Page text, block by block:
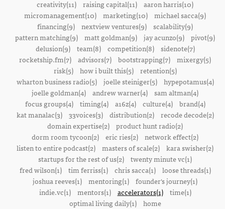
creativity(11) raising capital(11) aaron harris(10)
micromanagement(10) marketing(10) michael sacca(9)
financing(9) nextview ventures(9) scalability(9)
pattern matching(9) matt goldman(9) jay acunzo(9) pivot(9)
delusion(9)
team(8) competition(8)
sidenote(7)
rocketship.fm(7) advisors(7) bootstrapping(7) mixergy(5)
risk(5)
how i built this(5)
retention(5)
wharton business radio(5)
joelle steiniger(5)
hypepotamus(4)
joelle goldman(4) andrew warner(4) sam altman(4)
focus groups(4)
timing(4) a16z(4) culture(4)
brand(4)
kat manalac(3)
33voices(3) distribution(2)
recode decode(2)
domain expertise(2) product hunt radio(2)
dorm room tycoon(2) eric ries(2) network effect(2)
listen to entire podcast(2) masters of scale(2) kara swisher(2)
startups for the rest of us(2) twenty minute vc(1)
fred wilson(1)
tim ferriss(1) chris sacca(1)
loose threads(1)
joshua reeves(1) mentoring(1) founder's journey(1)
indie.vc(1)
mentors(1) accelerators(1)
time(1)
optimal living daily(1)
home